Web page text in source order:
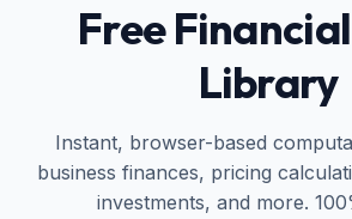
Free
Library
Instant, browser-based
business finances, pricing
investments, and more.